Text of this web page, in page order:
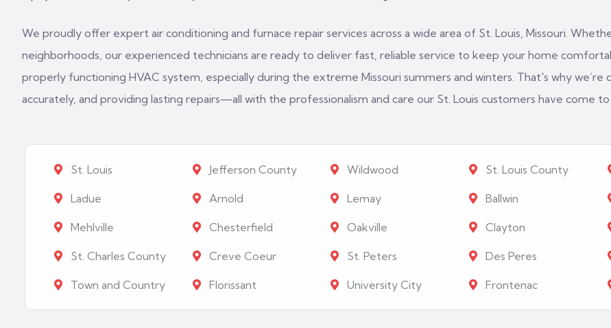
We proudly offer expert air conditioning and furnace repair services across a wide area of St. Louis, Missouri.
neighborhoods, our experienced technicians are ready to deliver fast, reliable service to keep your home
properly functioning HVAC system, especially during the extreme Missouri summers and winters. That's why
accurately, and providing lasting repairs—all with the professionalism and care our St. Louis customers have come
St. Louis Jefferson County Wildwood St. Louis County
Ladue Arnold Lemay Ballwin
Mehlville Chesterfield Oakville Clayton
St. Charles County Creve Coeur St. Peters Des Peres
Town and Country Florissant University City Frontenac